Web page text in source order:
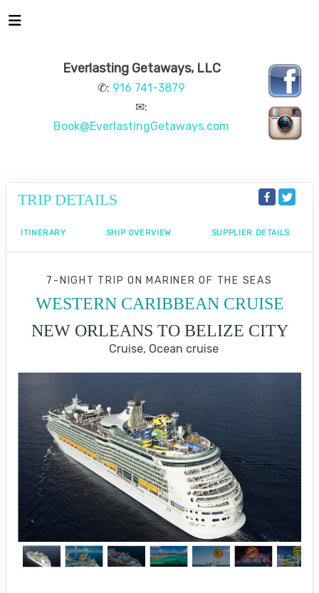
Everlasting Getaways, LLC
✆: 916 741-3879
✉:
Book@EverlastingGetaways.com
TRIP DETAILS
ITINERARY SHIP OVERVIEW SUPPLIER DETAILS
7-NIGHT TRIPON MARINER OF THE SEAS
WESTERN CARIBBEAN CRUISE
NEW ORLEANS TO BELIZE CITY
Cruise, Ocean cruise